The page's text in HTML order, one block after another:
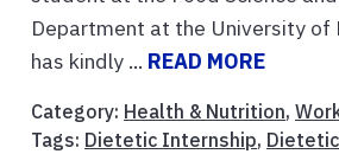
Department at the University of
has kindly ... READ MORE
Category: Health & Nutrition,
Tags: Dietetic Internship,